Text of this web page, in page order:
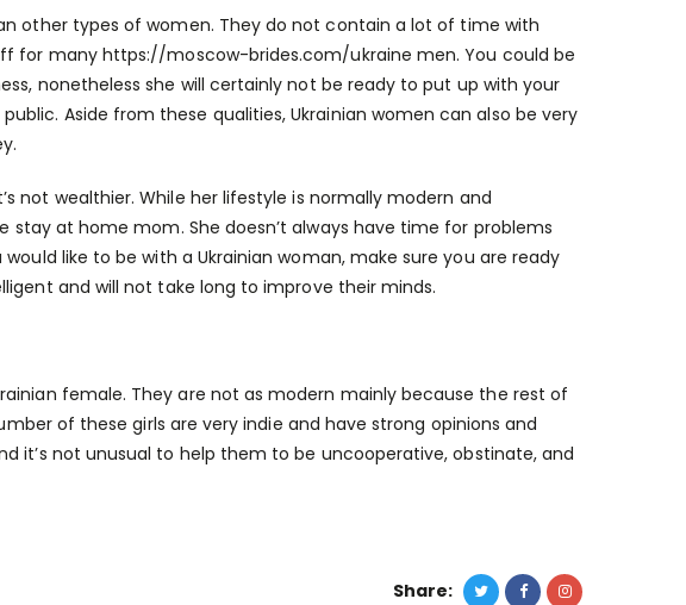
other types of women. They do not contain a lot of time with
for manyhttps://moscow-brides.com/ukraine men. You could be
nonetheless she will certainly not be ready to put up with your
Aside from these qualities, Ukrainian women can also be very
not wealthier. While her lifestyle is normally modern and
at home mom. She doesn’t always have time for problems
like to be with a Ukrainian woman, make sure you are ready
and will not take long to improve their minds.
female. They are not as modern mainly because the rest of
of these girls are very indie and have strong opinions and
it’s not unusual to help them to be uncooperative, obstinate, and
Share: